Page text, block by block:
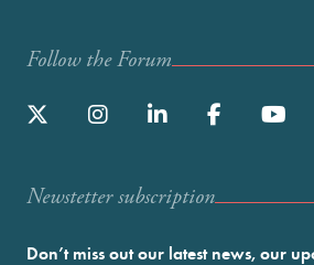
Follow the Forum
Newstetter subscription
Don’t miss out our latest news, our